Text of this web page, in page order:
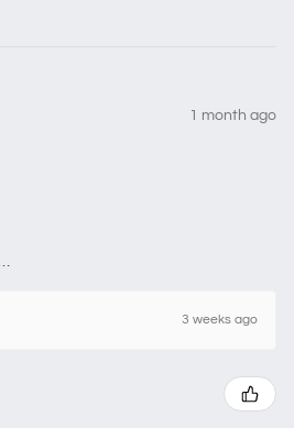
1 month ago
3 weeks ago